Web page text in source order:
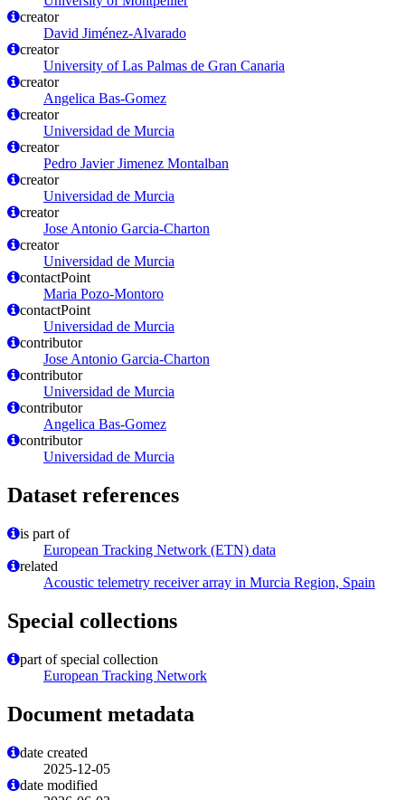
creator
David Jiménez-Alvarado
creator
University of Las Palmas de Gran Canaria
creator
Angelica Bas-Gomez
creator
Universidad de Murcia
creator
Pedro Javier Jimenez Montalban
creator
Universidad de Murcia
creator
Jose Antonio Garcia-Charton
creator
Universidad de Murcia
contactPoint
Maria Pozo-Montoro
contactPoint
Universidad de Murcia
contributor
Jose Antonio Garcia-Charton
contributor
Universidad de Murcia
contributor
Angelica Bas-Gomez
contributor
Universidad de Murcia
Dataset references
is part of
European Tracking Network (ETN) data
related
Acoustic telemetry receiver array in Murcia Region, Spain
Special collections
part of special collection
European Tracking Network
Document metadata
date created
2025-12-05
date modified